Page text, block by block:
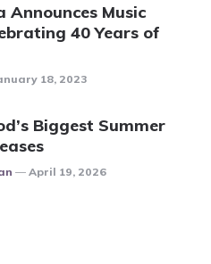
Announces Music
40 Years of
18, 2023
Biggest Summer
April 19, 2026